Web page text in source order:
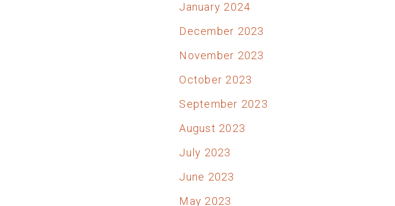
January 2024
December 2023
November 2023
October 2023
September 2023
August 2023
July 2023
June 2023
May 2023